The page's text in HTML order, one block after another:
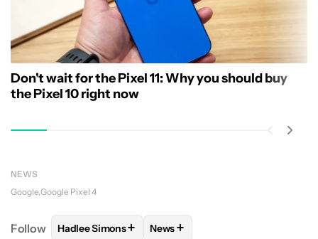
Don't wait for the Pixel 11: Why you should buy
the Pixel 10 right now
NEWS
Google Google Pixel 4
Follow FOLLOWFOLLOW "HADLEE SIMONS" TO RECEIVE
Hadlee Simons+ FOLLOW
News+